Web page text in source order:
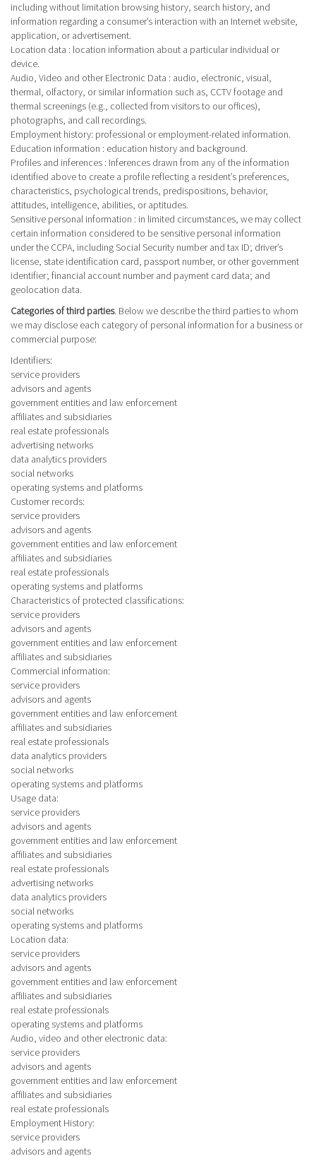
including without limitation browsing history, search history, and
information regarding a consumer’s interaction with an Internet website,
application, or advertisement.
Location data : location information about a particular individual or
device.
Audio, Video and other Electronic Data : audio, electronic, visual,
thermal, olfactory, or similar information such as, CCTV footage and
thermal screenings (e.g., collected from visitors to our offices),
photographs, and call recordings.
Employment history: professional or employment-related information.
Education information : education history and background.
Profiles and inferences : Inferences drawn from any of the information
identified above to create a profile reflecting a resident’s preferences,
characteristics, psychological trends, predispositions, behavior,
attitudes, intelligence, abilities, or aptitudes.
Sensitive personal information : in limited circumstances, we may collect
certain information considered to be sensitive personal information
under the CCPA, including Social Security number and tax ID; driver’s
license, state identification card, passport number, or other government
identifier; financial account number and payment card data; and
geolocation data.
Categories of third parties. Below we describe the third parties to whom
we may disclose each category of personal information for a business or
commercial purpose:
Identifiers:
service providers
advisors and agents
government entities and law enforcement
affiliates and subsidiaries
real estate professionals
advertising networks
data analytics providers
social networks
operating systems and platforms
Customer records:
service providers
advisors and agents
government entities and law enforcement
affiliates and subsidiaries
real estate professionals
operating systems and platforms
Characteristics of protected classifications:
service providers
advisors and agents
government entities and law enforcement
affiliates and subsidiaries
Commercial information:
service providers
advisors and agents
government entities and law enforcement
affiliates and subsidiaries
real estate professionals
data analytics providers
social networks
operating systems and platforms
Usage data:
service providers
advisors and agents
government entities and law enforcement
affiliates and subsidiaries
real estate professionals
advertising networks
data analytics providers
social networks
operating systems and platforms
Location data:
service providers
advisors and agents
government entities and law enforcement
affiliates and subsidiaries
real estate professionals
operating systems and platforms
Audio, video and other electronic data:
service providers
advisors and agents
government entities and law enforcement
affiliates and subsidiaries
real estate professionals
Employment History:
service providers
advisors and agents